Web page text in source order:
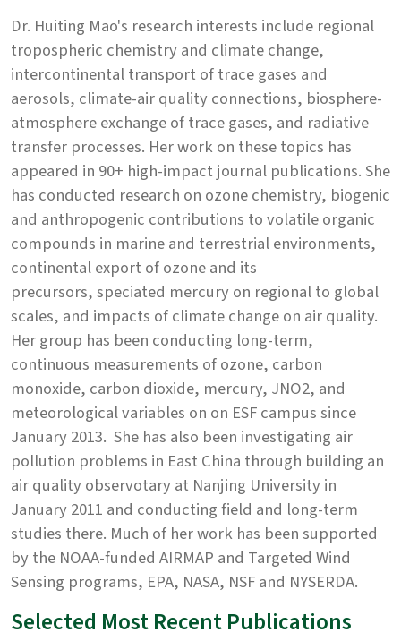
Dr. Huiting Mao's research interests include regional
tropospheric chemistry and climate change,
intercontinental transport of trace gases and
aerosols, climate-air quality connections, biosphere-
atmosphere exchange of trace gases, and radiative
transfer processes. Her work on these topics has
appeared in 90+ high-impact journal publications. She
has conducted research on ozone chemistry, biogenic
and anthropogenic contributions to volatile organic
compounds in marine and terrestrial environments,
continental export of ozone and its
precursors, speciated mercury on regional to global
scales, and impacts of climate change on air quality.
Her group has been conducting long-term,
continuous measurements of ozone, carbon
monoxide, carbon dioxide, mercury, JNO2, and
meteorological variables on on ESF campus since
January 2013. She has also been investigating air
pollution problems in East China through building an
air quality observotary at Nanjing University in
January 2011 and conducting field and long-term
studies there. Much of her work has been supported
by the NOAA-funded AIRMAP and Targeted Wind
Sensing programs, EPA, NASA, NSF and NYSERDA.
Selected Most Recent Publications